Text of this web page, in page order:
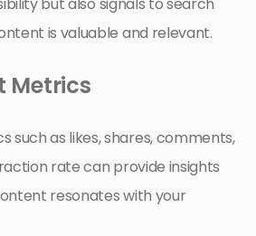
is valuable and relevant.
Metrics
such as likes, shares, comments,
rate can provide insights
resonates with your